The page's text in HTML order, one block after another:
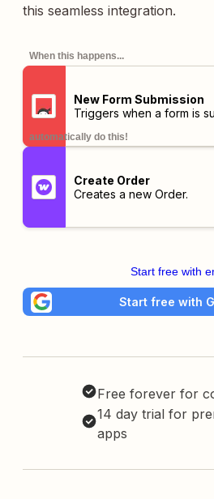
this seamless integration.
When this happens...
New Form Submission
Triggers when a form is
automatically do this!
Create Order
Creates a new Order.
Start free with
Start free with
Free forever for
14 day trial for
apps